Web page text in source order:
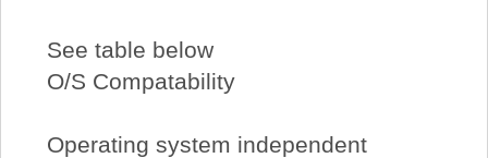
See table below
O/S Compatability
Operating system independent